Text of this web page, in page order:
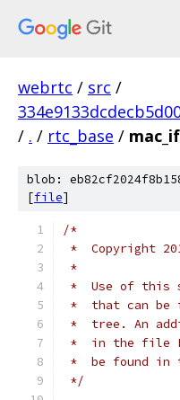
webrtc / src /
/ . / rtc_base /
blob:
[file]
/*
*  Copyright
*
*  Use of this
*  that can be
*  tree. An
*  in the file
*  be found in
*/